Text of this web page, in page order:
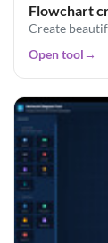
Flowchart
Create
Open tool→